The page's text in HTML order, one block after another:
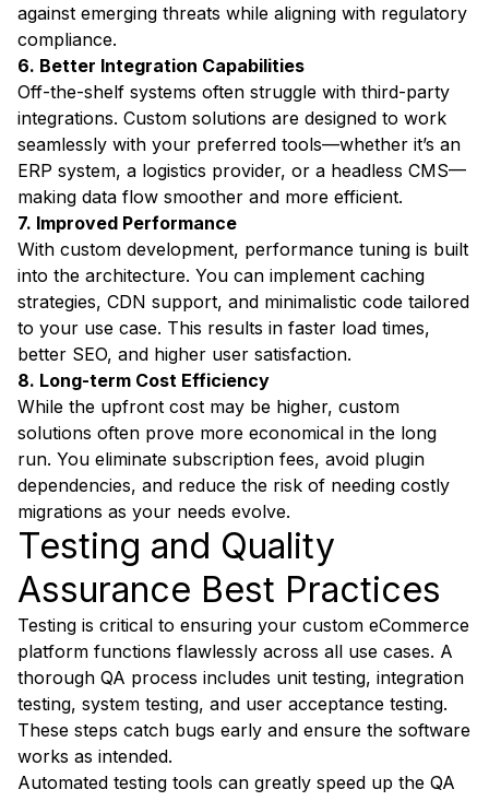
against emerging threats while aligning with regulatory
compliance.
6. Better Integration Capabilities
Off-the-shelf systems often struggle with third-party
integrations. Custom solutions are designed to work
seamlessly with your preferred tools—whether it’s an
ERP system, a logistics provider, or a headless CMS—
making data flow smoother and more efficient.
7. Improved Performance
With custom development, performance tuning is built
into the architecture. You can implement caching
strategies, CDN support, and minimalistic code tailored
to your use case. This results in faster load times,
better SEO, and higher user satisfaction.
8. Long-term Cost Efficiency
While the upfront cost may be higher, custom
solutions often prove more economical in the long
run. You eliminate subscription fees, avoid plugin
dependencies, and reduce the risk of needing costly
migrations as your needs evolve.
Testing and Quality
Assurance Best Practices
Testing is critical to ensuring your custom eCommerce
platform functions flawlessly across all use cases. A
thorough QA process includes unit testing, integration
testing, system testing, and user acceptance testing.
These steps catch bugs early and ensure the software
works as intended.
Automated testing tools can greatly speed up the QA